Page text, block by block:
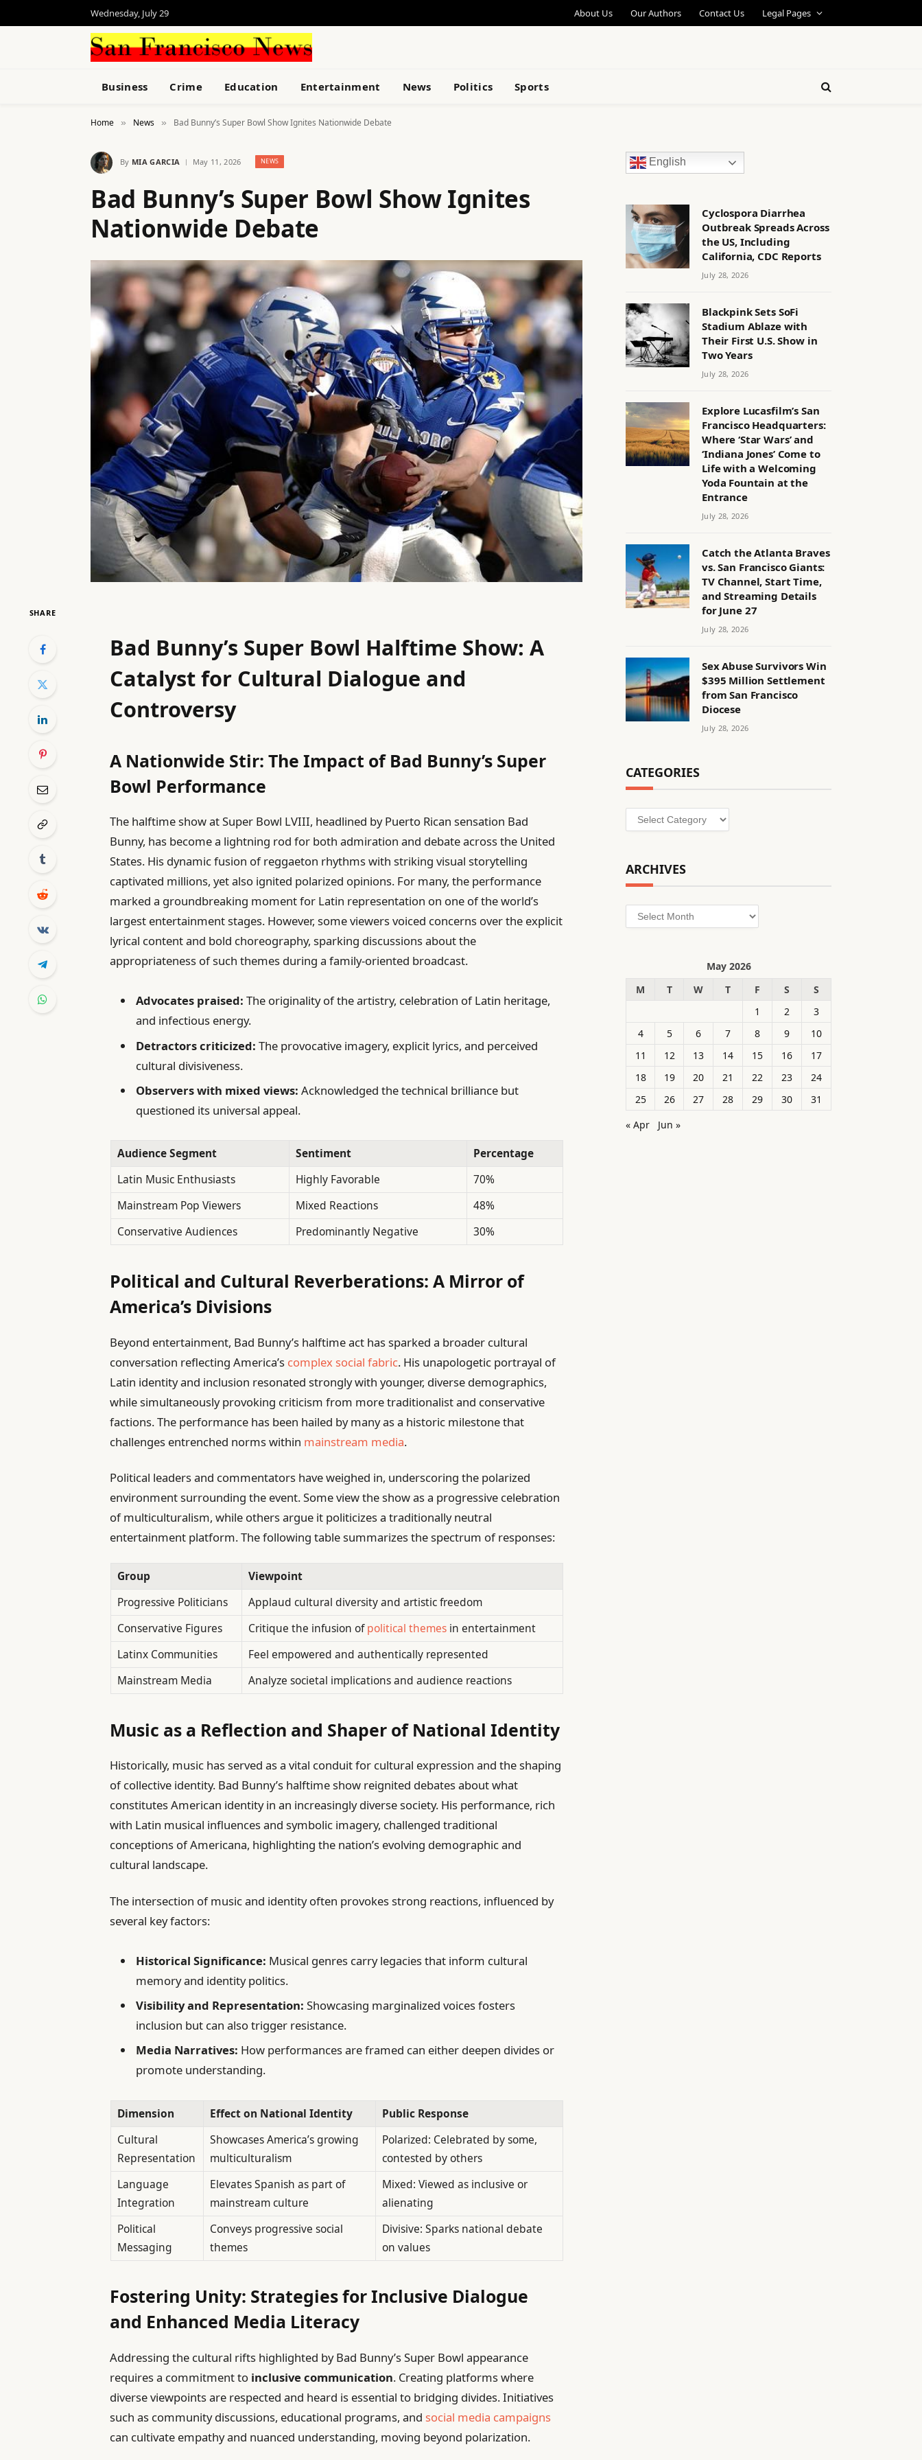
Wednesday, July 29 About Us Our Authors Contact Us Legal Pages
Business Crime Education Entertainment News Politics Sports
Home » News » Bad Bunny’s Super Bowl Show Ignites Nationwide Debate
By MIA GARCIA May 11, 2026 NEWS
Bad Bunny’s Super Bowl Show Ignites
Nationwide Debate
SHARE
Bad Bunny’s Super Bowl Halftime Show: A
Catalyst for Cultural Dialogue and
Controversy
A Nationwide Stir: The Impact of Bad Bunny’s Super
Bowl Performance
The halftime show at Super Bowl LVIII, headlined by Puerto Rican sensation Bad
Bunny, has become a lightning rod for both admiration and debate across the United
States. His dynamic fusion of reggaeton rhythms with striking visual storytelling
captivated millions, yet also ignited polarized opinions. For many, the performance
marked a groundbreaking moment for Latin representation on one of the world’s
largest entertainment stages. However, some viewers voiced concerns over the explicit
lyrical content and bold choreography, sparking discussions about the
appropriateness of such themes during a family-oriented broadcast.
Advocates praised: The originality of the artistry, celebration of Latin heritage,
and infectious energy.
Detractors criticized: The provocative imagery, explicit lyrics, and perceived
cultural divisiveness.
Observers with mixed views: Acknowledged the technical brilliance but
questioned its universal appeal.
Audience Segment Sentiment
Percentage
Latin Music Enthusiasts
Highly Favorable
70%
Mainstream Pop Viewers
Mixed Reactions
48%
Conservative Audiences
Predominantly Negative 30%
Political and Cultural Reverberations: A Mirror of
America’s Divisions
Beyond entertainment, Bad Bunny’s halftime act has sparked a broader cultural
conversation reflecting America’s complex social fabric. His unapologetic portrayal of
Latin identity and inclusion resonated strongly with younger, diverse demographics,
while simultaneously provoking criticism from more traditionalist and conservative
factions. The performance has been hailed by many as a historic milestone that
challenges entrenched norms within mainstream media.
Political leaders and commentators have weighed in, underscoring the polarized
environment surrounding the event. Some view the show as a progressive celebration
of multiculturalism, while others argue it politicizes a traditionally neutral
entertainment platform. The following table summarizes the spectrum of responses:
Group
Viewpoint
Progressive Politicians
Applaud cultural diversity and artistic freedom
Conservative Figures
Critique the infusion ofpolitical themesin entertainment
Latinx Communities
Feel empowered and authentically represented
Mainstream Media
Analyze societal implications and audience reactions
Music as a Reflection and Shaper of National Identity
Historically, music has served as a vital conduit for cultural expression and the shaping
of collective identity. Bad Bunny’s halftime show reignited debates about what
constitutes American identity in an increasingly diverse society. His performance, rich
with Latin musical influences and symbolic imagery, challenged traditional
conceptions of Americana, highlighting the nation’s evolving demographic and
cultural landscape.
The intersection of music and identity often provokes strong reactions, influenced by
several key factors:
Historical Significance: Musical genres carry legacies that inform cultural
memory and identity politics.
Visibility and Representation: Showcasing marginalized voices fosters
inclusion but can also trigger resistance.
Media Narratives: How performances are framed can either deepen divides or
promote understanding.
Dimension Effect on National Identity
Public Response
Cultural
Representation
Showcases America’s growing
multiculturalism
Polarized: Celebrated by some,
contested by others
Language
Integration
Elevates Spanish as part of
mainstream culture
Mixed: Viewed as inclusive or
alienating
Political
Messaging
Conveys progressive social
themes
Divisive: Sparks national debate
on values
Fostering Unity: Strategies for Inclusive Dialogue
and Enhanced Media Literacy
Addressing the cultural rifts highlighted by Bad Bunny’s Super Bowl appearance
requires a commitment to inclusive communication. Creating platforms where
diverse viewpoints are respected and heard is essential to bridging divides. Initiatives
such as community discussions, educational programs, and social media campaigns
can cultivate empathy and nuanced understanding, moving beyond polarization.
English
Cyclospora Diarrhea
Outbreak Spreads Across
the US, Including
California, CDC Reports
July 28, 2026
Blackpink Sets SoFi
Stadium Ablaze with
Their First U.S. Show in
Two Years
July 28, 2026
Explore Lucasfilm’s San
Francisco Headquarters:
Where ‘Star Wars’ and
‘Indiana Jones’ Come to
Life with a Welcoming
Yoda Fountain at the
Entrance
July 28, 2026
Catch the Atlanta Braves
vs. San Francisco Giants:
TV Channel, Start Time,
and Streaming Details
for June 27
July 28, 2026
Sex Abuse Survivors Win
$395 Million Settlement
from San Francisco
Diocese
July 28, 2026
CATEGORIES
Categories
ARCHIVES
Archives
May 2026
M
T W T F S
S
1
2
3
4
5 6 7 8 9
10
11
12 13 14 15 16
17
18
19 20 21 22 23
24
25
26 27 28 29 30
31
« Apr
Jun »